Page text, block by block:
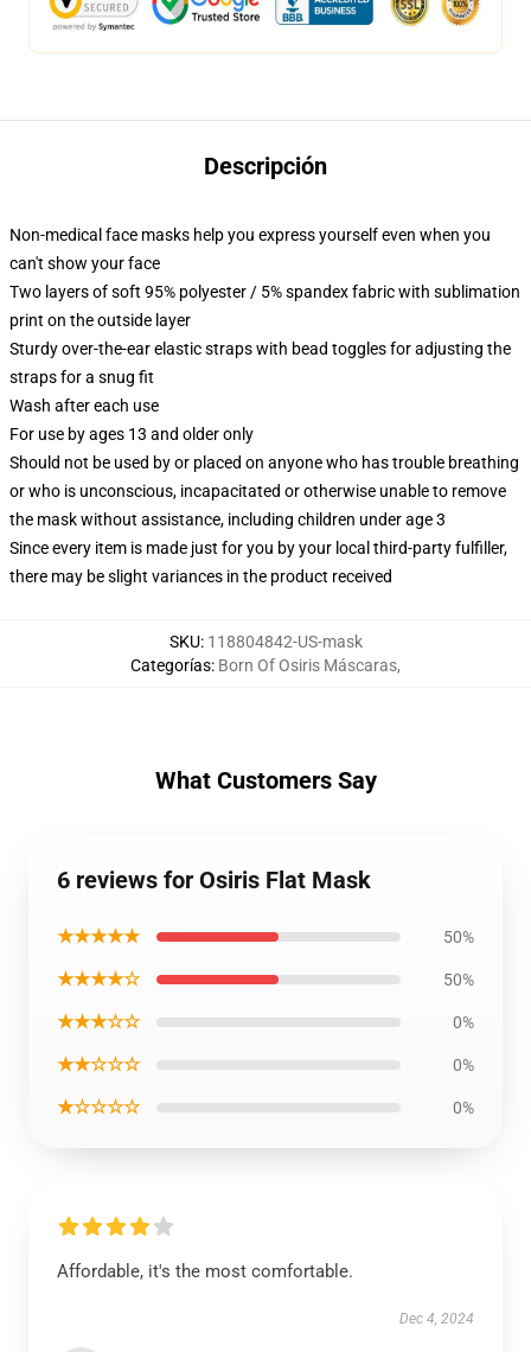
Descripción
Non-medical face masks help you express yourself even when you
can't show your face
Two layers of soft 95% polyester / 5% spandex fabric with sublimation
print on the outside layer
Sturdy over-the-ear elastic straps with bead toggles for adjusting the
straps for a snug fit
Wash after each use
For use by ages 13 and older only
Should not be used by or placed on anyone who has trouble breathing
or who is unconscious, incapacitated or otherwise unable to remove
the mask without assistance, including children under age 3
Since every item is made just for you by your local third-party fulfiller,
there may be slight variances in the product received
SKU: 118804842-US-mask
Categorías: Born Of Osiris Máscaras,
What Customers Say
6 reviews for Osiris Flat Mask
★★★★★ 50%
★★★★☆ 50%
★★★☆☆ 0%
★★☆☆☆ 0%
★☆☆☆☆ 0%
Affordable, it's the most comfortable.
Dec 4, 2024